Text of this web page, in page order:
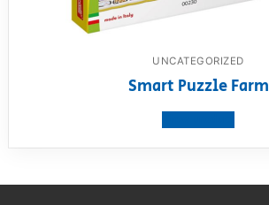
UNCATEGORIZED
Smart Puzzle Farm